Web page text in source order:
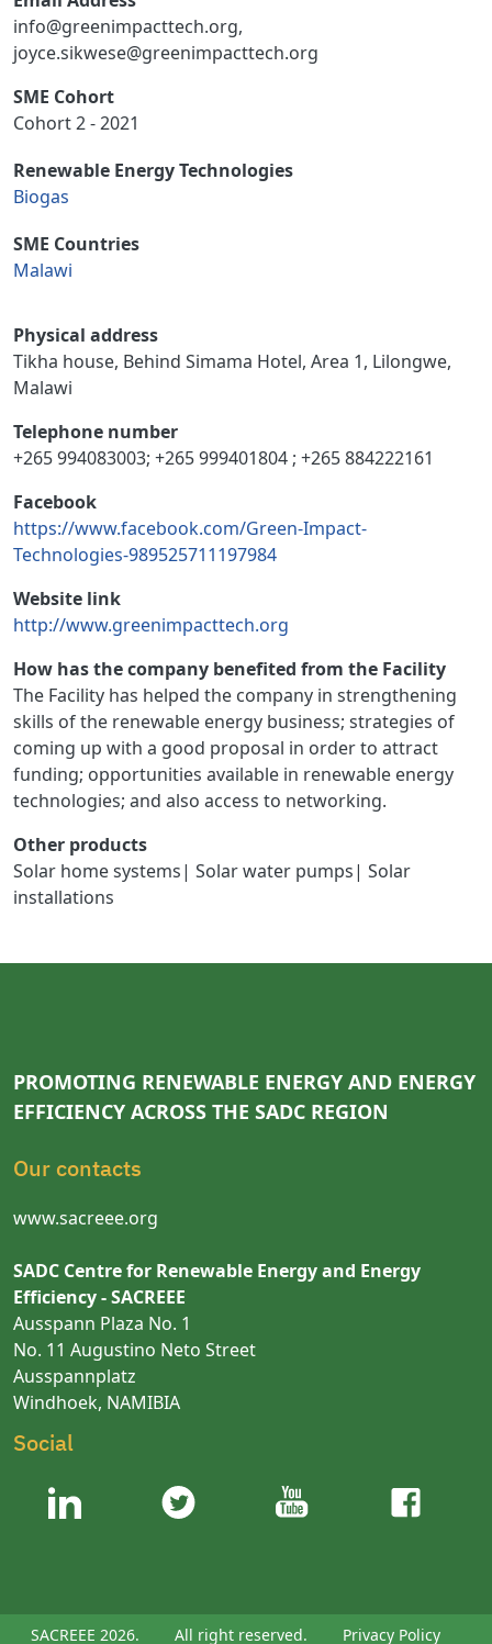
info@greenimpacttech.org,
joyce.sikwese@greenimpacttech.org
SME Cohort
Cohort 2 - 2021
Renewable Energy Technologies
Biogas
SME Countries
Malawi
Physical address
Tikha house, Behind Simama Hotel, Area 1, Lilongwe,
Malawi
Telephone number
+265 994083003; +265 999401804 ; +265 884222161
Facebook
https://www.facebook.com/Green-Impact-
Technologies-989525711197984
Website link
http://www.greenimpacttech.org
How has the company benefited from the Facility
The Facility has helped the company in strengthening
skills of the renewable energy business; strategies of
coming up with a good proposal in order to attract
funding; opportunities available in renewable energy
technologies; and also access to networking.
Other products
Solar home systems| Solar water pumps| Solar
installations
PROMOTING RENEWABLE ENERGY AND ENERGY
EFFICIENCY ACROSS THE SADC REGION
Our contacts
www.sacreee.org
SADC Centre for Renewable Energy and Energy
Efficiency - SACREEE
Ausspann Plaza No. 1
No. 11 Augustino Neto Street
Ausspannplatz
Windhoek, NAMIBIA
Social
SACREEE 2026. All right reserved. Privacy Policy